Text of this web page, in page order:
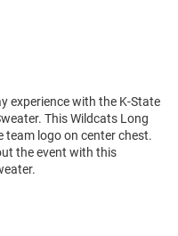
experience with the K-State
This Wildcats Long
team logo on center chest.
the event with this